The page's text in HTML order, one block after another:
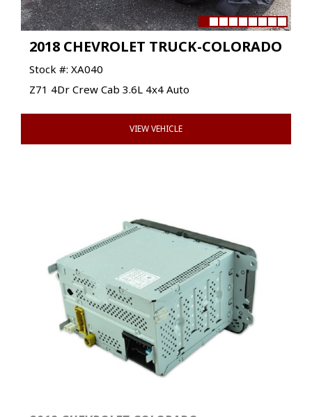
2018 CHEVROLET TRUCK-COLORADO
Stock #: XA040
Z71 4Dr Crew Cab 3.6L 4x4 Auto
VIEW VEHICLE